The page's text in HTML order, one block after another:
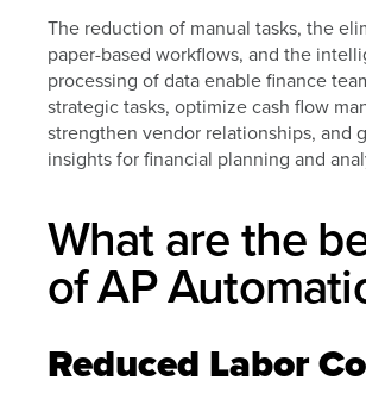
The reduction of manual tasks, the
paper-based workflows, and the
processing of data enable finance
strategic tasks, optimize cash flow
strengthen vendor relationships, and
insights for financial planning and
What are the
of AP
Reduced Labor